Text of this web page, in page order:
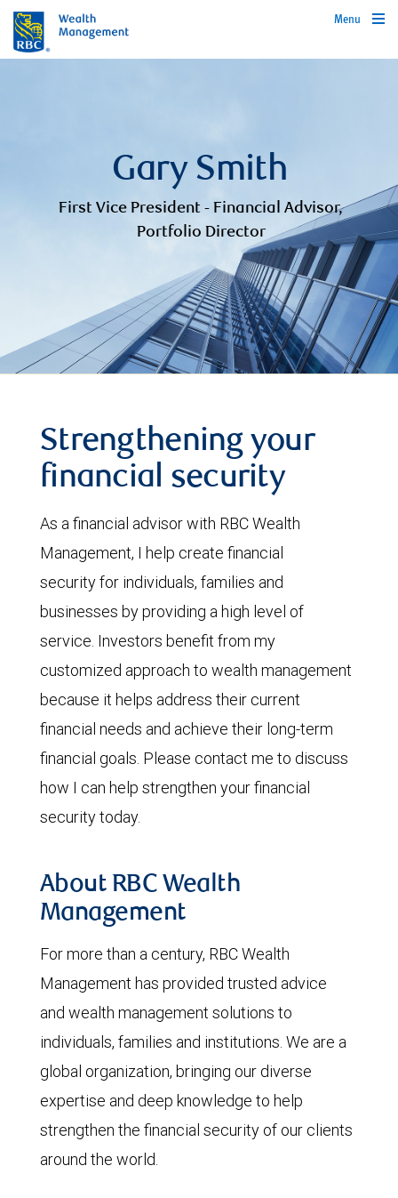
Menu
Gary Smith
First Vice President - Financial Advisor,
Portfolio Director
Strengthening your
financial security
As a financial advisor with RBC Wealth
Management, I help create financial
security for individuals, families and
businesses by providing a high level of
service. Investors benefit from my
customized approach to wealth management
because it helps address their current
financial needs and achieve their long-term
financial goals. Please contact me to discuss
how I can help strengthen your financial
security today.
About RBC Wealth
Management
For more than a century, RBC Wealth
Management has provided trusted advice
and wealth management solutions to
individuals, families and institutions. We are a
global organization, bringing our diverse
expertise and deep knowledge to help
strengthen the financial security of our clients
around the world.